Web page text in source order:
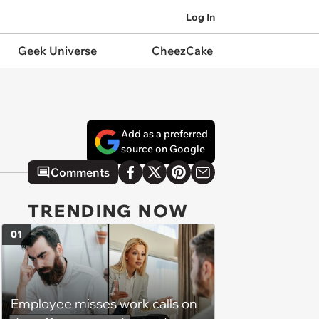
Log In
Geek Universe CheezCake
Add as a preferred
source on Google
Comments
TRENDING NOW
Employee misses work calls on
01